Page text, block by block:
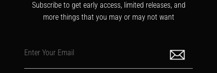
Subscribe to get early access, limited releases, and
more things that you may or may not want
Enter Your Email